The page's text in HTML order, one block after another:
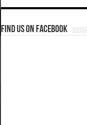
Find us on Facebook